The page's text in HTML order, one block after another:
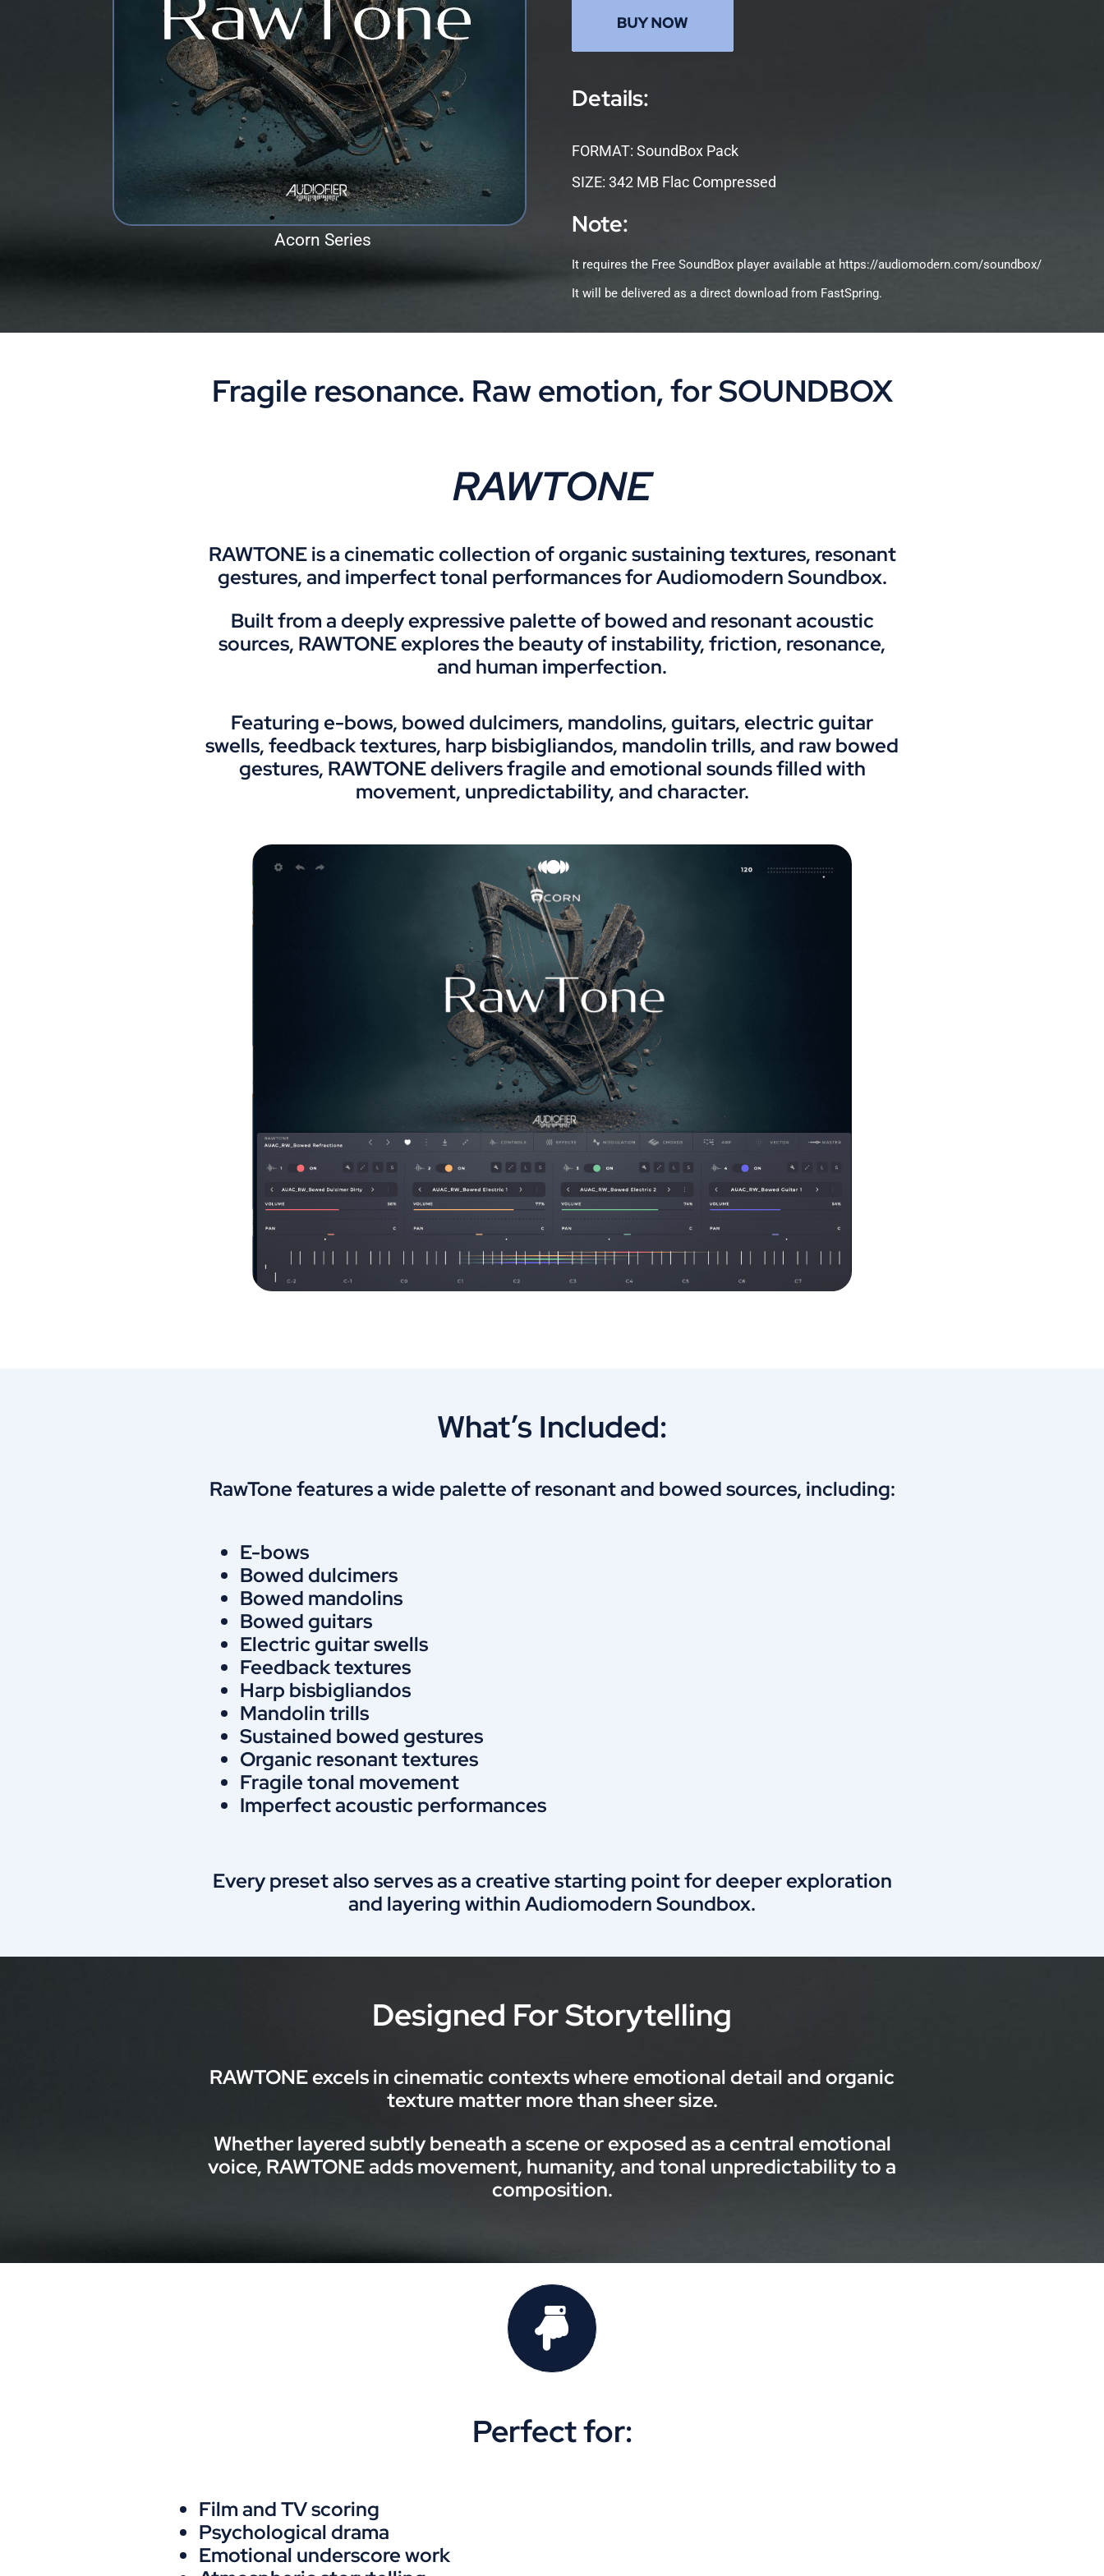
Acorn Series
Details:
FORMAT: SoundBox Pack
SIZE: 342 MB Flac Compressed
Note:
It requires the Free SoundBox player available at https://audiomodern.com/soundbox/
It will be delivered as a direct download from FastSpring.
Fragile resonance. Raw emotion, for SOUNDBOX
RAWTONE
RAWTONE is a cinematic collection of organic sustaining textures, resonant
gestures, and imperfect tonal performances for Audiomodern Soundbox.
Built from a deeply expressive palette of bowed and resonant acoustic
sources, RAWTONE explores the beauty of instability, friction, resonance,
and human imperfection.
Featuring e-bows, bowed dulcimers, mandolins, guitars, electric guitar
swells, feedback textures, harp bisbigliandos, mandolin trills, and raw bowed
gestures, RAWTONE delivers fragile and emotional sounds filled with
movement, unpredictability, and character.
What’s Included:
RawTone features a wide palette of resonant and bowed sources, including:
E-bows
Bowed dulcimers
Bowed mandolins
Bowed guitars
Electric guitar swells
Feedback textures
Harp bisbigliandos
Mandolin trills
Sustained bowed gestures
Organic resonant textures
Fragile tonal movement
Imperfect acoustic performances
Every preset also serves as a creative starting point for deeper exploration
and layering within Audiomodern Soundbox.
Designed For Storytelling
RAWTONE excels in cinematic contexts where emotional detail and organic
texture matter more than sheer size.
Whether layered subtly beneath a scene or exposed as a central emotional
voice, RAWTONE adds movement, humanity, and tonal unpredictability to a
composition.
Perfect for:
Film and TV scoring
Psychological drama
Emotional underscore work